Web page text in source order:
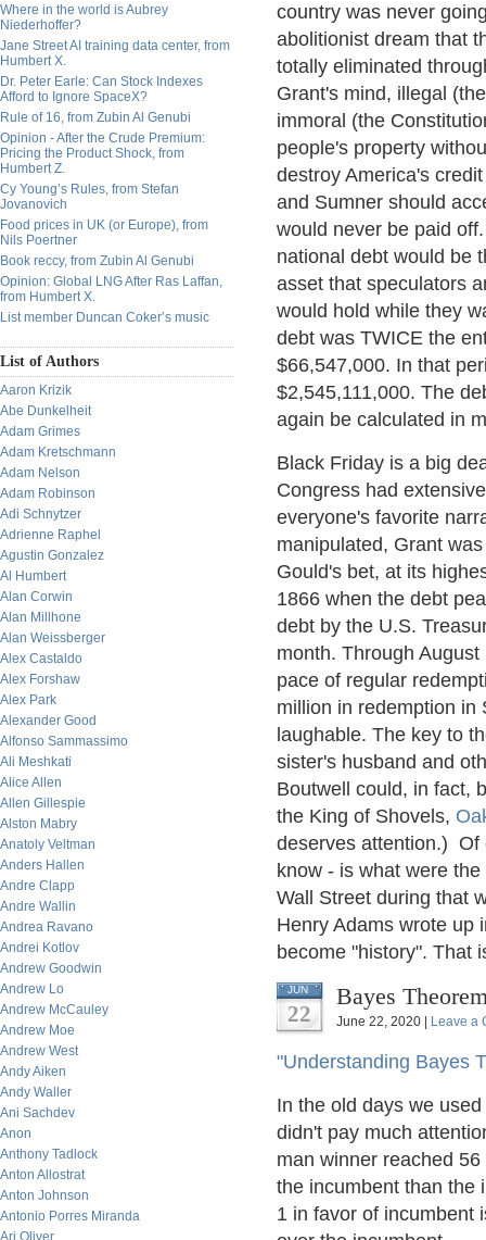
Where in the world is Aubrey
Niederhoffer?
Jane Street AI training data center, from
Humbert X.
Dr. Peter Earle: Can Stock Indexes
Afford to Ignore SpaceX?
Rule of 16, from Zubin Al Genubi
Opinion - After the Crude Premium:
Pricing the Product Shock, from
Humbert Z.
Cy Young’s Rules, from Stefan
Jovanovich
Food prices in UK (or Europe), from
Nils Poertner
Book reccy, from Zubin Al Genubi
Opinion: Global LNG After Ras Laffan,
from Humbert X.
List member Duncan Coker’s music
List of Authors
Aaron Krizik
Abe Dunkelheit
Adam Grimes
Adam Kretschmann
Adam Nelson
Adam Robinson
Adi Schnytzer
Adrienne Raphel
Agustin Gonzalez
Al Humbert
Alan Corwin
Alan Millhone
Alan Weissberger
Alex Castaldo
Alex Forshaw
Alex Park
Alexander Good
Alfonso Sammassimo
Ali Meshkati
Alice Allen
Allen Gillespie
Alston Mabry
Anatoly Veltman
Anders Hallen
Andre Clapp
Andre Wallin
Andrea Ravano
Andrei Kotlov
Andrew Goodwin
Andrew Lo
Andrew McCauley
Andrew Moe
Andrew West
Andy Aiken
Andy Waller
Ani Sachdev
Anon
Anthony Tadlock
Anton Allostrat
Anton Johnson
Antonio Porres Miranda
Ari Oliver
country was never
abolitionist dream that
totally eliminated
Grant's mind, illegal
immoral (the
people's property
destroy America's
and Sumner should
would never be paid
national debt would be
asset that speculators
would hold while they
debt was TWICE the
$66,547,000. In that
$2,545,111,000. The
again be calculated in
Black Friday is a big
Congress had
everyone's favorite
manipulated, Grant
Gould's bet, at its
1866 when the debt
debt by the U.S.
month. Through
pace of regular
million in redemption in
laughable. The key to
sister's husband and
Boutwell could, in fact,
the King of Shovels,
deserves attention.) Of
know - is what were
Wall Street during that
Henry Adams wrote up
become "history". That
JUN
22
Bayes
June 22, 2020 | Leave a
"Understanding Bayes
In the old days we
didn't pay much
man winner reached
the incumbent than the
1 in favor of incumbent